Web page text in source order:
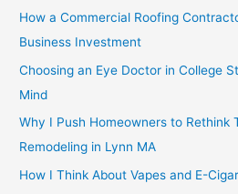
How a Commercial Roofing
Business Investment
Choosing an Eye Doctor in College
Mind
Why I Push Homeowners to Rethink
Remodeling in Lynn MA
How I Think About Vapes and E-